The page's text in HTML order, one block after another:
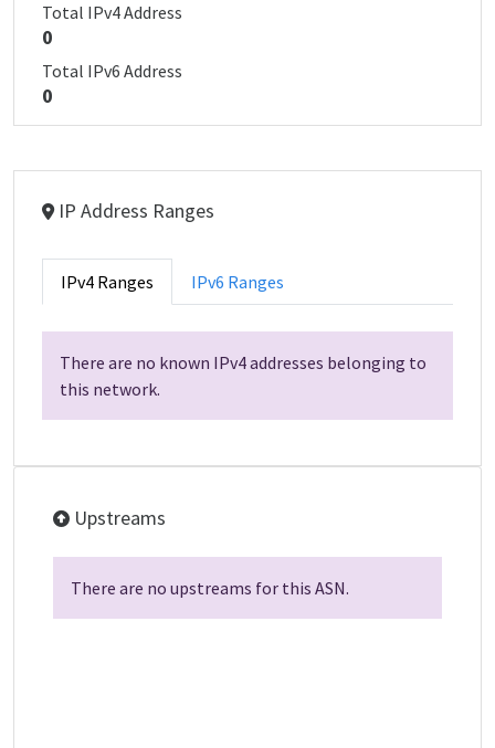
Total IPv4 Address
0
Total IPv6 Address
0
IP Address Ranges
IPv4 Ranges IPv6 Ranges
There are no known IPv4 addresses belonging to
this network.
Upstreams
There are no upstreams for this ASN.